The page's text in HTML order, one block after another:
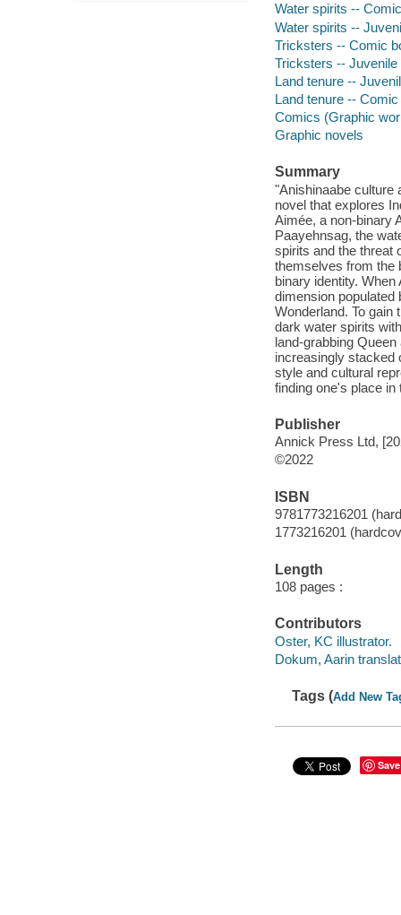
Water spirits --
Water spirits --
Tricksters -- Comic
Tricksters -- Juvenile
Land tenure --
Land tenure --
Comics (Graphic
Graphic novels
Summary
"Anishinaabe culture
novel that explores
Aimée, a non-binary
Paayehnsag, the
spirits and the threat
themselves from the
binary identity.
dimension populated
Wonderland. To gain
dark water spirits
land-grabbing
increasingly stacked
style and cultural
finding one's place
Publisher
Annick Press Ltd,
©2022
ISBN
9781773216201
1773216201
Length
108 pages :
Contributors
Oster, KC illustrator.
Dokum, Aarin
Tags (Add New
Save